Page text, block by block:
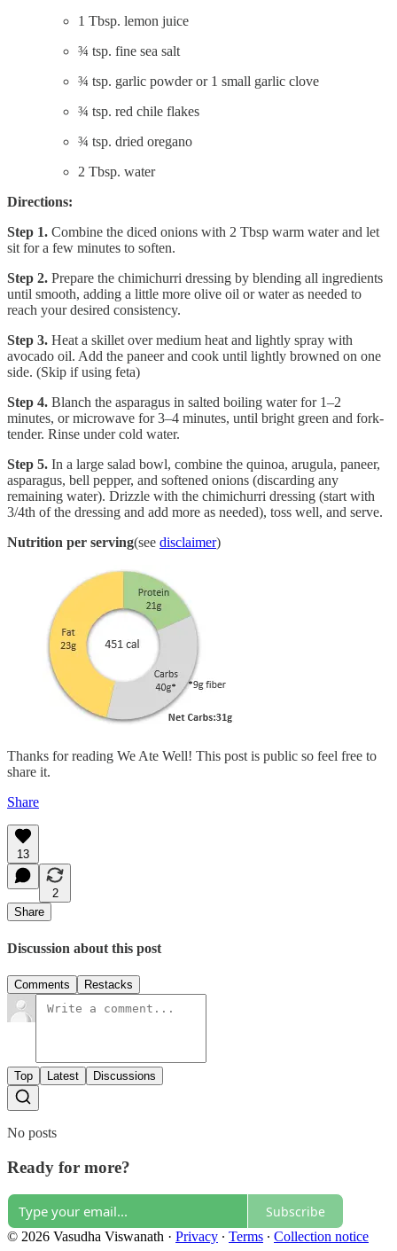
1 Tbsp. lemon juice
¾ tsp. fine sea salt
¾ tsp. garlic powder or 1 small garlic clove
¾ tsp. red chile flakes
¾ tsp. dried oregano
2 Tbsp. water
Directions:
Step 1. Combine the diced onions with 2 Tbsp warm water and let
sit for a few minutes to soften.
Step 2. Prepare the chimichurri dressing by blending all ingredients
until smooth, adding a little more olive oil or water as needed to
reach your desired consistency.
Step 3. Heat a skillet over medium heat and lightly spray with
avocado oil. Add the paneer and cook until lightly browned on one
side. (Skip if using feta)
Step 4. Blanch the asparagus in salted boiling water for 1–2
minutes, or microwave for 3–4 minutes, until bright green and fork-
tender. Rinse under cold water.
Step 5. In a large salad bowl, combine the quinoa, arugula, paneer,
asparagus, bell pepper, and softened onions (discarding any
remaining water). Drizzle with the chimichurri dressing (start with
3/4th of the dressing and add more as needed), toss well, and serve.
Nutrition per serving(see disclaimer)
Thanks for reading We Ate Well! This post is public so feel free to
share it.
Share
13
2
Share
Discussion about this post
Comments Restacks
Top Latest Discussions
No posts
Ready for more?
Subscribe
© 2026 Vasudha Viswanath · Privacy ∙ Terms ∙ Collection notice